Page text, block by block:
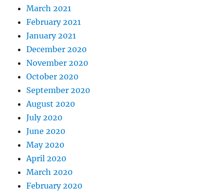
March 2021
February 2021
January 2021
December 2020
November 2020
October 2020
September 2020
August 2020
July 2020
June 2020
May 2020
April 2020
March 2020
February 2020